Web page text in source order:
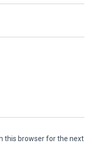
this browser for the next